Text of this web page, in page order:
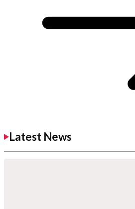
Latest News